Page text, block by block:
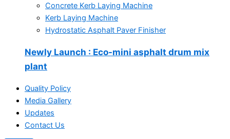
Concrete Kerb Laying Machine
Kerb Laying Machine
Hydrostatic Asphalt Paver Finisher
Newly Launch : Eco-mini asphalt drum mix
plant
Quality Policy
Media Gallery
Updates
Contact Us